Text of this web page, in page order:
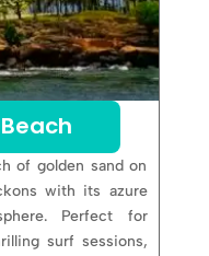
of golden sand on
with its azure
Perfect for
surf sessions,